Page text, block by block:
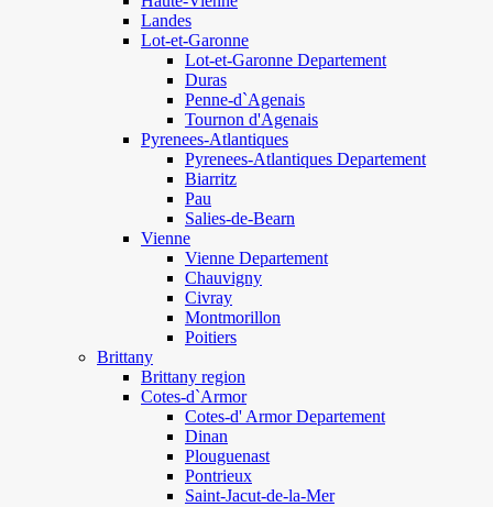
Landes
Lot-et-Garonne
Lot-et-Garonne Departement
Duras
Penne-d`Agenais
Tournon d'Agenais
Pyrenees-Atlantiques
Pyrenees-Atlantiques Departement
Biarritz
Pau
Salies-de-Bearn
Vienne
Vienne Departement
Chauvigny
Civray
Montmorillon
Poitiers
Brittany
Brittany region
Cotes-d`Armor
Cotes-d' Armor Departement
Dinan
Plouguenast
Pontrieux
Saint-Jacut-de-la-Mer